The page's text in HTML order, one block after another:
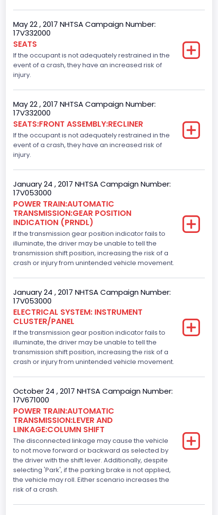
Not Applicable
Numberof Wheels
4
Steering Location
Left-Hand Drive (LHD)
Drive Type
4WD/4-Wheel Drive/4x4
Axles
Brake System Type
Hydraulic
Engine Numberof Cylinders
6
Displacement(CC)
Displacement(CI)
213.58310433156
Displacement(L)
3.5
Engine Model
3.5L Ti-VCT
Fuel Type- Primary
Gasoline
Engine Configuration
V-Shaped
Engine Brake(hp) From
282
May 22 , 2017 NHTSA Campaign Number:
17V332000
SEATS
If the occupant is not adequately restrained in the
event of a crash, they have an increased risk of
injury.
May 22 , 2017 NHTSA Campaign Number:
17V332000
SEATS:FRONT ASSEMBLY:RECLINER
If the occupant is not adequately restrained in the
event of a crash, they have an increased risk of
injury.
January 24 , 2017 NHTSA Campaign Number:
17V053000
POWER TRAIN:AUTOMATIC
TRANSMISSION:GEAR POSITION
INDICATION (PRNDL)
If the transmission gear position indicator fails to
illuminate, the driver may be unable to tell the
transmission shift position, increasing the risk of a
crash or injury from unintended vehicle movement.
January 24 , 2017 NHTSA Campaign Number:
17V053000
ELECTRICAL SYSTEM: INSTRUMENT
CLUSTER/PANEL
If the transmission gear position indicator fails to
illuminate, the driver may be unable to tell the
transmission shift position, increasing the risk of a
crash or injury from unintended vehicle movement.
October 24 , 2017 NHTSA Campaign Number:
17V671000
POWER TRAIN:AUTOMATIC
TRANSMISSION:LEVER AND
LINKAGE:COLUMN SHIFT
The disconnected linkage may cause the vehicle
to not move forward or backward as selected by
the driver with the shift lever. Additionally, despite
selecting 'Park', if the parking brake is not applied,
the vehicle may roll. Either scenario increases the
risk of a crash.